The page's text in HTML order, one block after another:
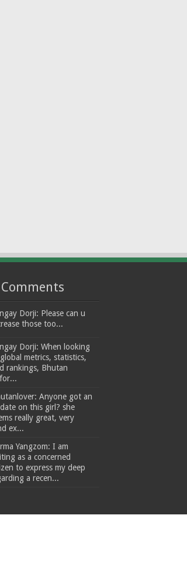
Dorji: Please can u
those too...
Dorji: When looking
metrics, statistics,
rankings, Bhutan
Anyone got an
on this girl? she
really great, very
ex...
Yangzom: I am
as a concerned
to express my deep
a recen...